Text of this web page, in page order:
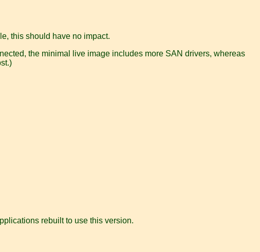
this should have no impact.
the minimal live image includes more SAN drivers, whereas
rebuilt to use this version.